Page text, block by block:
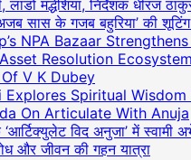
लाडो मद्धेशिया, निर्देशक धीरज
सास के गजब बहुरिया’ की
NPA Bazaar Strengthens
Resolution
V K Dubey
Explores Spiritual Wisdom
On Articulate With Anuja
विद अनुजा’ में स्वामी
और जीवन की गहन यात्रा